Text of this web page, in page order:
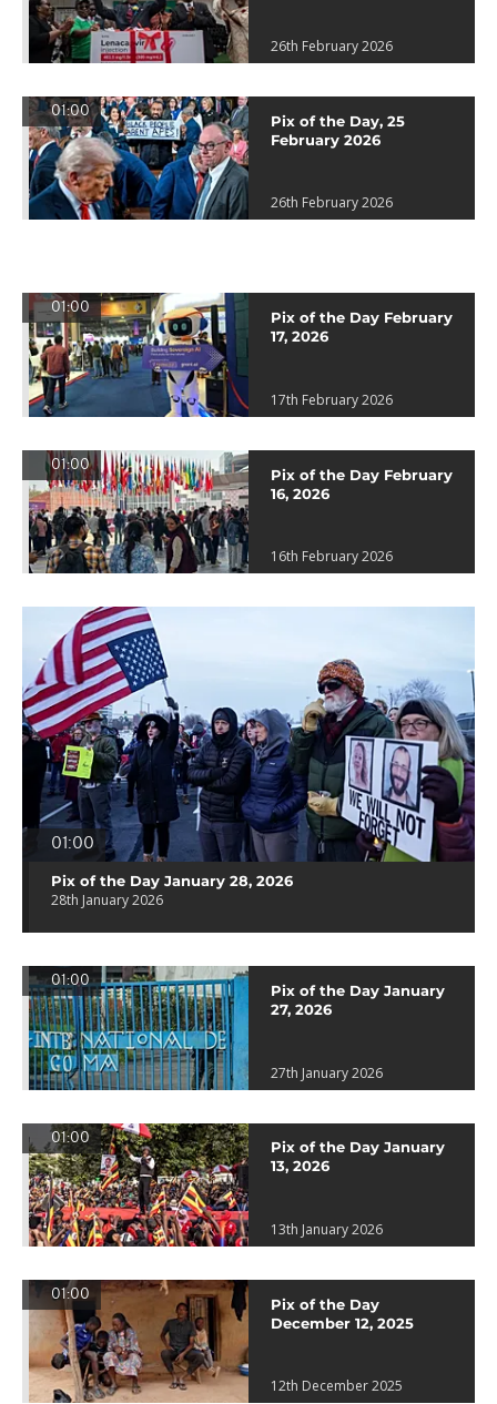
26th February 2026
01:00
Pix of the Day, 25
February 2026
26th February 2026
01:00
Pix of the Day February
17, 2026
17th February 2026
01:00
Pix of the Day February
16, 2026
16th February 2026
01:00
Pix of the Day January 28, 2026
28th January 2026
01:00
Pix of the Day January
27, 2026
27th January 2026
01:00
Pix of the Day January
13, 2026
13th January 2026
01:00
Pix of the Day
December 12, 2025
12th December 2025